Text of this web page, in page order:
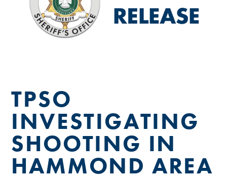
TPSO
INVESTIGATING
SHOOTING IN
HAMMOND AREA